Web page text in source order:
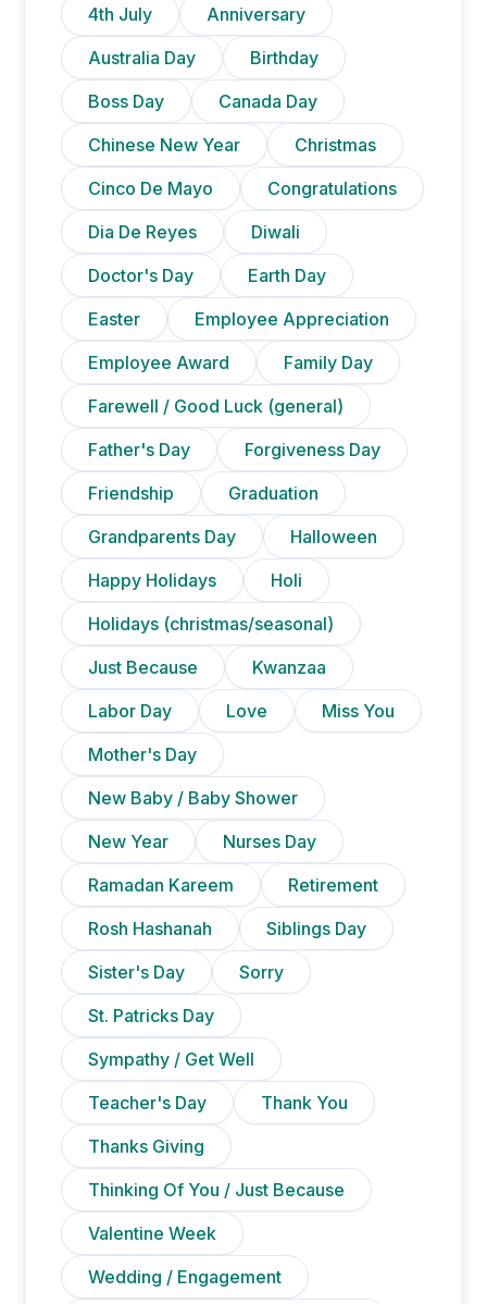
4th July
Anniversary
Australia Day
Birthday
Boss Day
Canada Day
Chinese New Year
Christmas
Cinco De Mayo
Congratulations
Dia De Reyes
Diwali
Doctor's Day
Earth Day
Easter
Employee Appreciation
Employee Award
Family Day
Farewell / Good Luck (general)
Father's Day
Forgiveness Day
Friendship
Graduation
Grandparents Day
Halloween
Happy Holidays
Holi
Holidays (christmas/seasonal)
Just Because
Kwanzaa
Labor Day
Love
Miss You
Mother's Day
New Baby / Baby Shower
New Year
Nurses Day
Ramadan Kareem
Retirement
Rosh Hashanah
Siblings Day
Sister's Day
Sorry
St. Patricks Day
Sympathy / Get Well
Teacher's Day
Thank You
Thanks Giving
Thinking Of You / Just Because
Valentine Week
Wedding / Engagement